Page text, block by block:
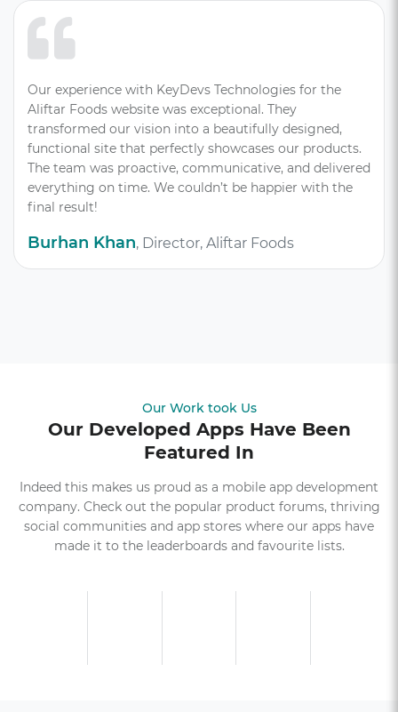
Our experience with KeyDevs Technologies for the
Aliftar Foods website was exceptional. They
transformed our vision into a beautifully designed,
functional site that perfectly showcases our products.
The team was proactive, communicative, and delivered
everything on time. We couldn’t be happier with the
final result!
Burhan Khan, Director, Aliftar Foods
Our Work took Us
Our Developed Apps Have Been
Featured In
Indeed this makes us proud as a mobile app development
company. Check out the popular product forums, thriving
social communities and app stores where our apps have
made it to the leaderboards and favourite lists.